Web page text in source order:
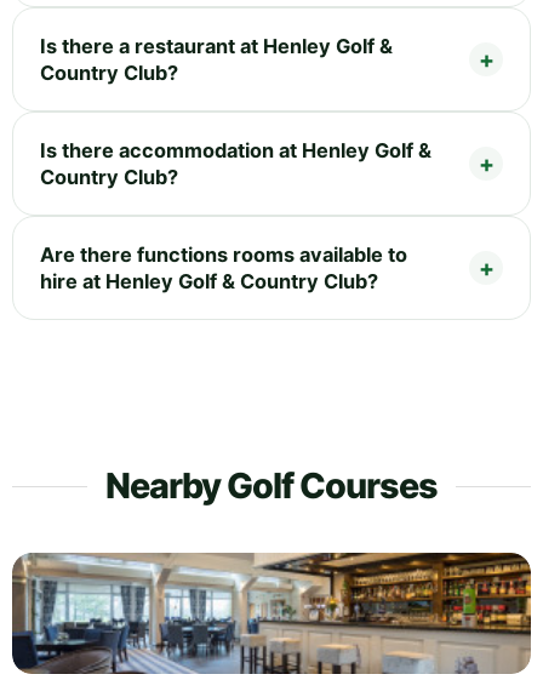
Is there a restaurant at Henley Golf &
Country Club?
Is there accommodation at Henley Golf &
Country Club?
Are there functions rooms available to
hire at Henley Golf & Country Club?
Nearby Golf Courses